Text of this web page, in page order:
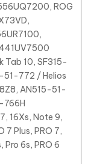
ROG
Tab 10, SF315-
51-772 / Helios
AN515-51-
766H
16Xs, Note 9,
7 Plus, PRO 7,
Pro 6s, PRO 6